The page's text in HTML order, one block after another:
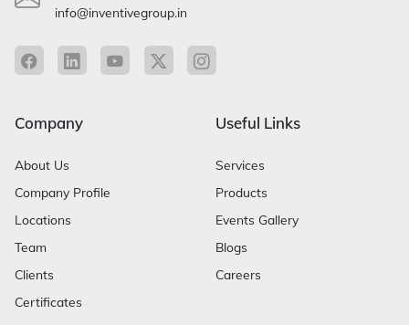
info@inventivegroup.in
Company
About Us
Company Profile
Locations
Team
Clients
Certificates
Useful Links
Services
Products
Events Gallery
Blogs
Careers